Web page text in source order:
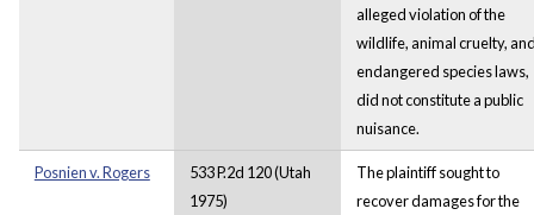
alleged violation of the
wildlife, animal cruelty,
endangered species laws,
did not constitute a public
nuisance.
Posnien v. Rogers
533 P.2d 120 (Utah
1975)
The plaintiff sought to
recover damages for the